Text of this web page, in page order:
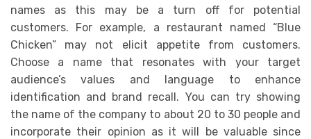
names as this may be a turn off for potential
customers. For example, a restaurant named “Blue
Chicken” may not elicit appetite from customers.
Choose a name that resonates with your target
audience’s values and language to enhance
identification and brand recall. You can try showing
the name of the company to about 20 to 30 people and
incorporate their opinion as it will be valuable since